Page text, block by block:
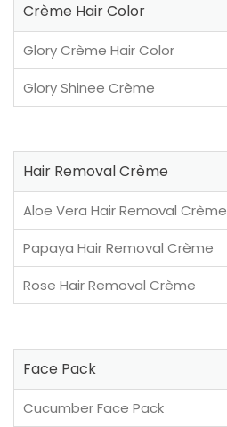
Crème Hair Color
Glory Crème Hair Color
Glory Shinee Crème
Hair Removal Crème
Aloe Vera Hair Removal Crème
Papaya Hair Removal Crème
Rose Hair Removal Crème
Face Pack
Cucumber Face Pack